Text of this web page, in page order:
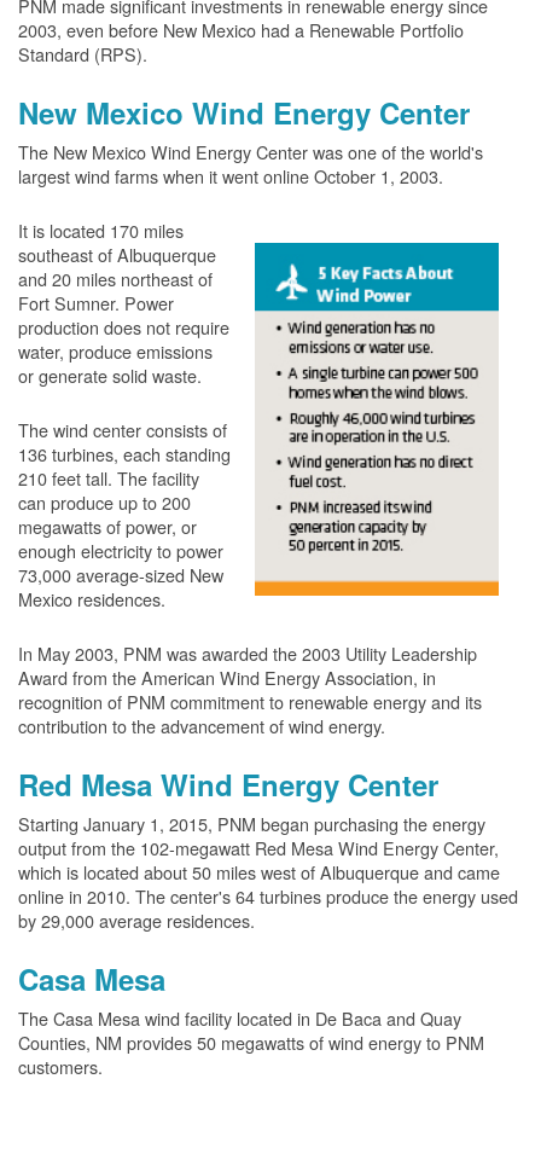
PNM made significant investments in renewable energy since
2003, even before New Mexico had a Renewable Portfolio
Standard (RPS).
New Mexico Wind Energy Center
The New Mexico Wind Energy Center was one of the world's
largest wind farms when it went online October 1, 2003.
It is located 170 miles
southeast of Albuquerque
and 20 miles northeast of
Fort Sumner. Power
production does not require
water, produce emissions
or generate solid waste.
The wind center consists of
136 turbines, each standing
210 feet tall. The facility
can produce up to 200
megawatts of power, or
enough electricity to power
73,000 average-sized New
Mexico residences.
In May 2003, PNM was awarded the 2003 Utility Leadership
Award from the American Wind Energy Association, in
recognition of PNM commitment to renewable energy and its
contribution to the advancement of wind energy.
Red Mesa Wind Energy Center
Starting January 1, 2015, PNM began purchasing the energy
output from the 102-megawatt Red Mesa Wind Energy Center,
which is located about 50 miles west of Albuquerque and came
online in 2010. The center's 64 turbines produce the energy used
by 29,000 average residences.
Casa Mesa
The Casa Mesa wind facility located in De Baca and Quay
Counties, NM provides 50 megawatts of wind energy to PNM
customers.